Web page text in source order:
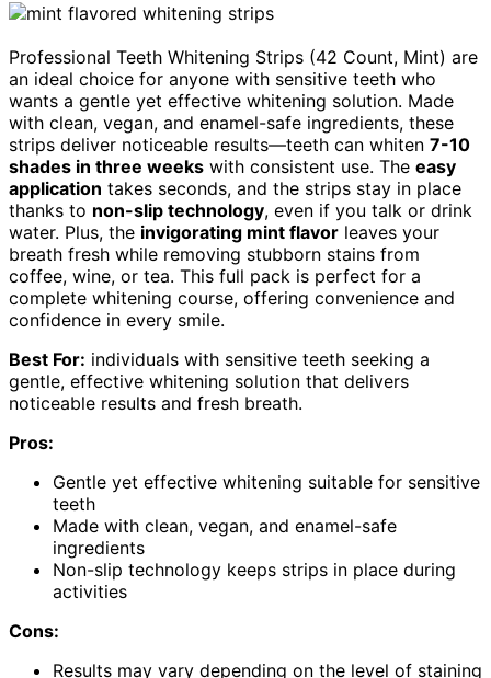
Professional Teeth Whitening Strips (42 Count, Mint) are
an ideal choice for anyone with sensitive teeth who
wants a gentle yet effective whitening solution. Made
with clean, vegan, and enamel-safe ingredients, these
strips deliver noticeable results—teeth can whiten 7-10
shades in three weeks with consistent use. The easy
application takes seconds, and the strips stay in place
thanks to non-slip technology, even if you talk or drink
water. Plus, the invigorating mint flavor leaves your
breath fresh while removing stubborn stains from
coffee, wine, or tea. This full pack is perfect for a
complete whitening course, offering convenience and
confidence in every smile.
Best For: individuals with sensitive teeth seeking a
gentle, effective whitening solution that delivers
noticeable results and fresh breath.
Pros:
Gentle yet effective whitening suitable for sensitive
teeth
Made with clean, vegan, and enamel-safe
ingredients
Non-slip technology keeps strips in place during
activities
Cons:
Results may vary depending on the level of staining